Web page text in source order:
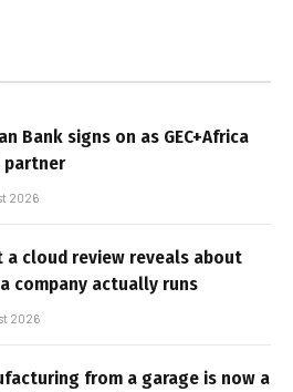
Bank signs on as GEC+Africa
partner
2026
a cloud review reveals about
company actually runs
2026
from a garage is now a